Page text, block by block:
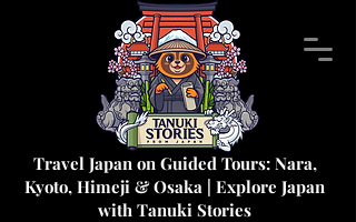
Travel Japan on Guided Tours: Nara,
Kyoto, Himeji & Osaka | Explore Japan
with Tanuki Stories